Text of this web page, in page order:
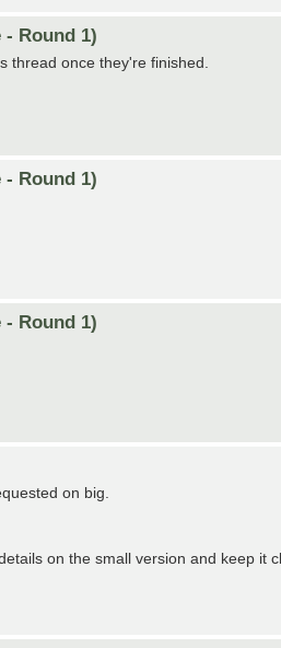
- Round 1)
thread once they're finished.
- Round 1)
- Round 1)
on big.
on the small version and keep it